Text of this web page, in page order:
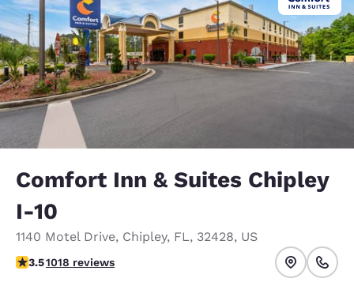
Comfort Inn & Suites Chipley
I-10
1140 Motel Drive, Chipley, FL, 32428, US
3.55 stars rating. Good.
3.51018 reviews